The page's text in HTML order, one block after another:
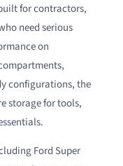
for contractors,
need serious
on
configurations, the
storage for tools,
Ford Super